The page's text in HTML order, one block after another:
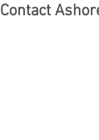
Contact